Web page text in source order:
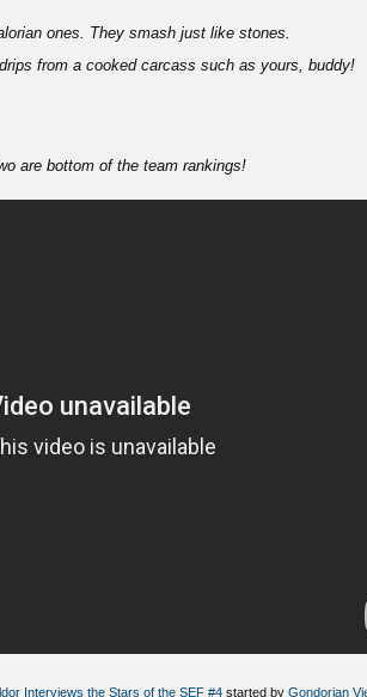
ones. They smash just like stones.
from a cooked carcass such as yours, buddy!
are bottom of the team rankings!
Interviews the Stars of the SEF #4 started by Gondorian